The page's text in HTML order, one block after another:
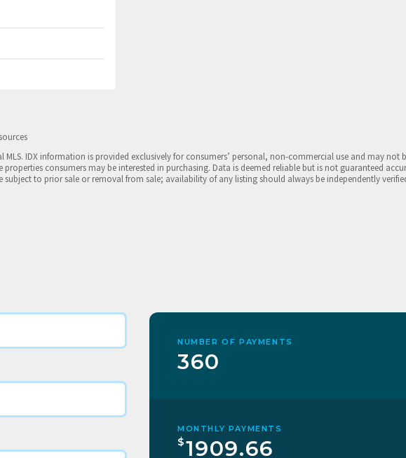
IDX information is provided exclusively for consumers’ personal, non-commercial use and may not
consumers may be interested in purchasing. Data is deemed reliable but is not guaranteed
subject to prior sale or removal from sale; availability of any listing should always be independently
NUMBER OF PAYMENTS
360
MONTHLY PAYMENTS
$1909.66